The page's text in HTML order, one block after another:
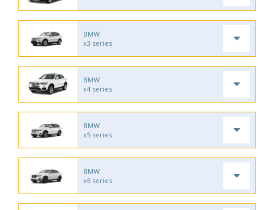
BMW
x3 series
BMW
x4 series
BMW
x5 series
BMW
x6 series